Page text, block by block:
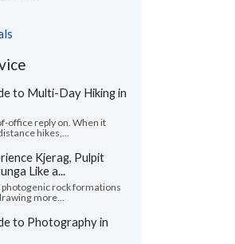
to Multi-Day Hiking in
office reply on. When it
hikes,...
Kjerag, Pulpit
Like a...
rock formations
more...
to Photography in